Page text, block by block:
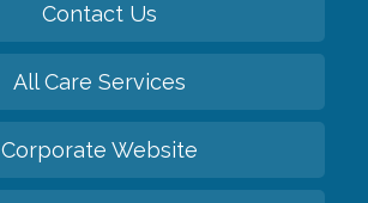
Contact Us
All Care Services
Corporate Website